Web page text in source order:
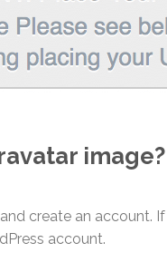
and create an account.
account.